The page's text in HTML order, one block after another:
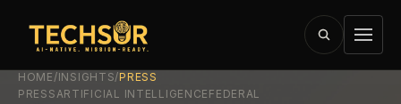
HOME /INSIGHTS/PRESS
PRESSARTIFICIAL INTELLIGENCE FEDERAL